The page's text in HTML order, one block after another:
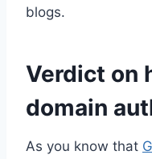
blogs.
Verdict on
domain
As you know that